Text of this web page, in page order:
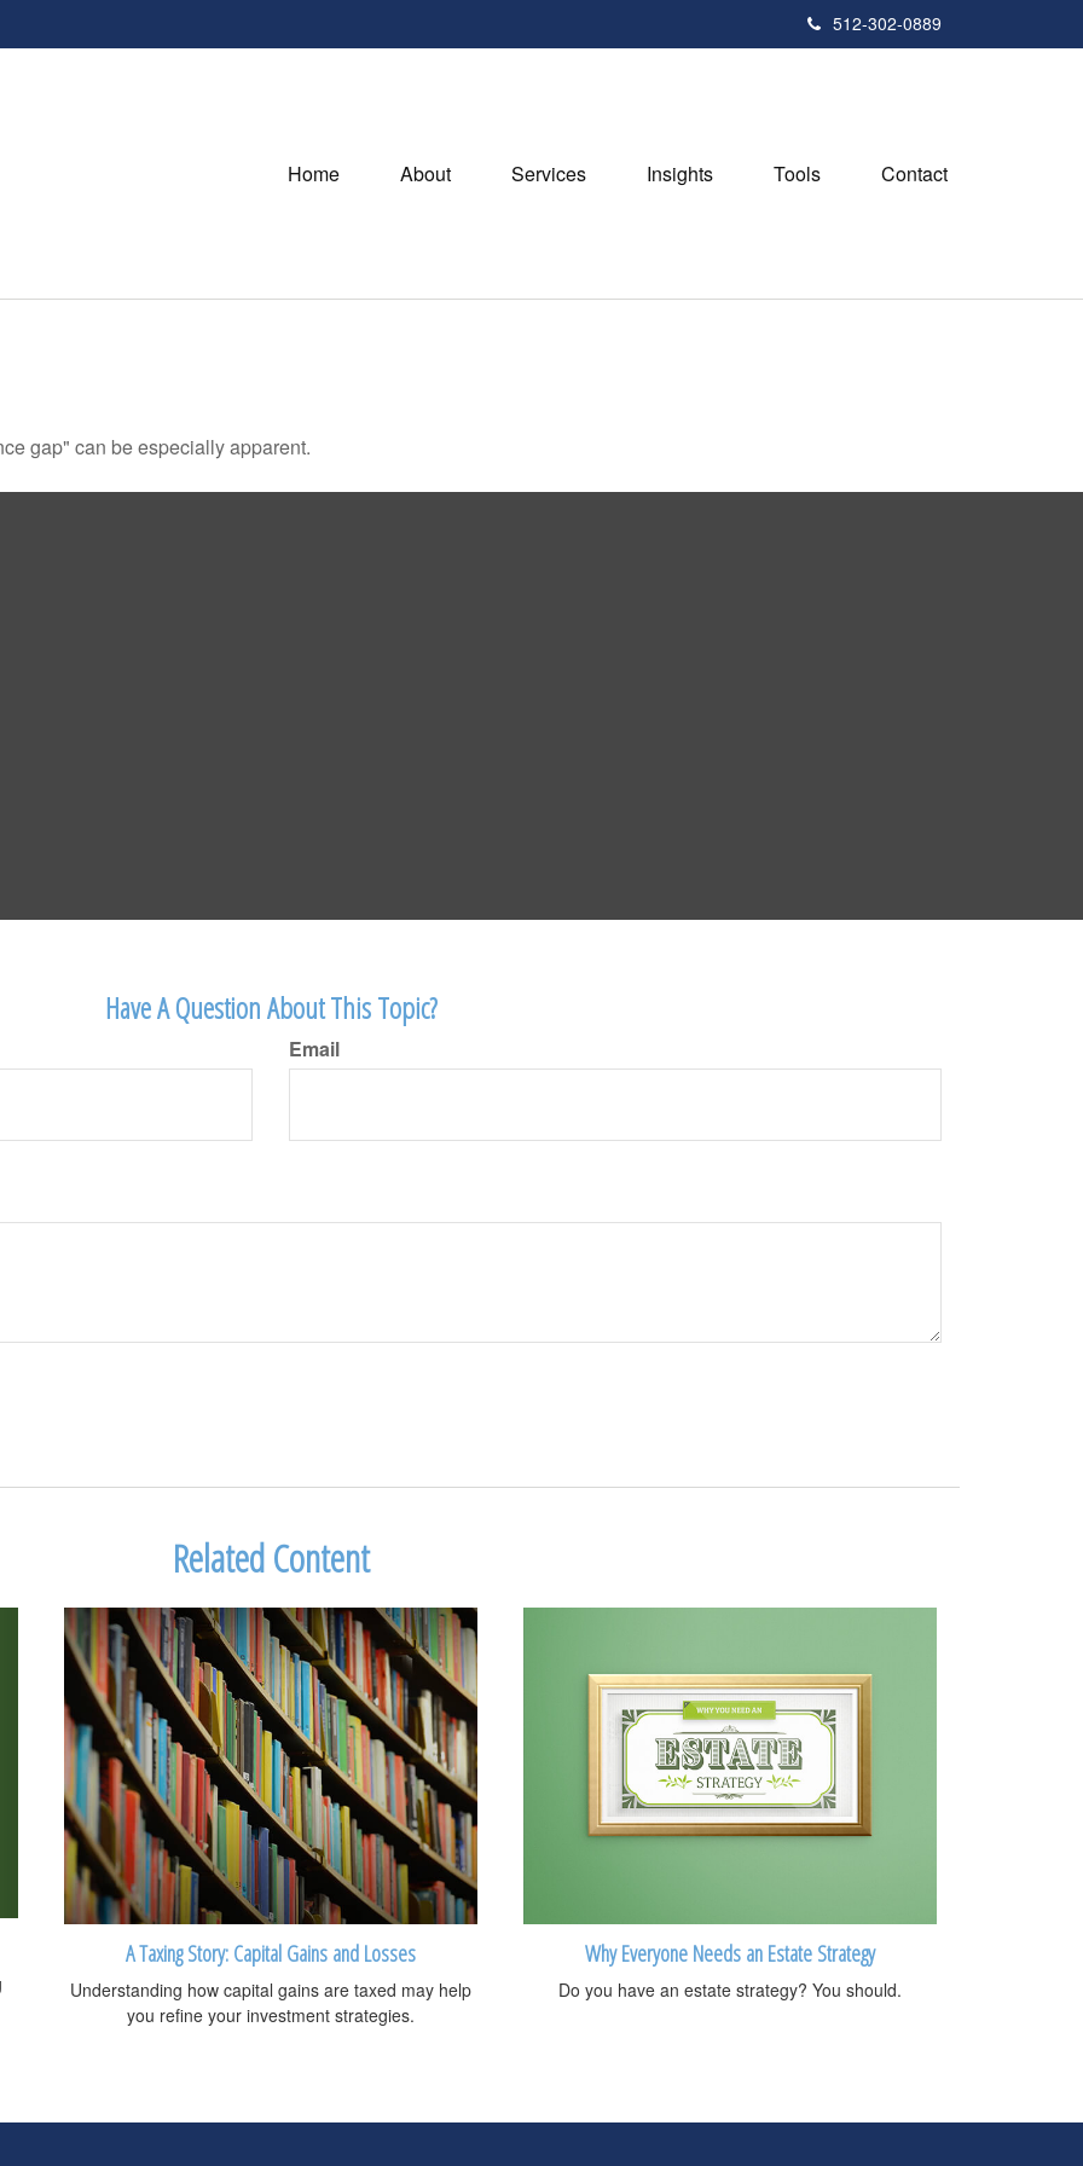
512-302-0889
Home About Services Insights Tools Contact
gap" can be especially apparent.
Have A Question About This Topic?
Email
Related Content
A Taxing Story: Capital Gains and Losses
Understanding how capital gains are taxed may help
you refine your investment strategies.
Why Everyone Needs an Estate Strategy
Do you have an estate strategy? You should.